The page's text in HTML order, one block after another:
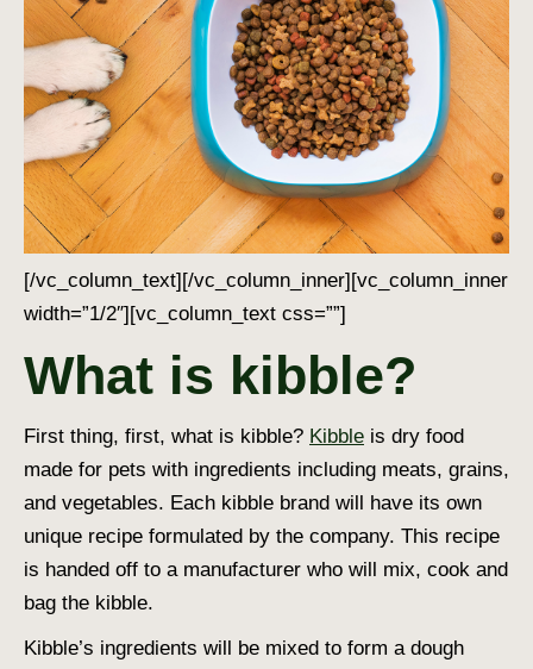
[/vc_column_text][/vc_column_inner][vc_column_inner
width=”1/2″][vc_column_text css=””]
What is kibble?
First thing, first, what is kibble? Kibble is dry food
made for pets with ingredients including meats, grains,
and vegetables. Each kibble brand will have its own
unique recipe formulated by the company. This recipe
is handed off to a manufacturer who will mix, cook and
bag the kibble.
Kibble’s ingredients will be mixed to form a dough